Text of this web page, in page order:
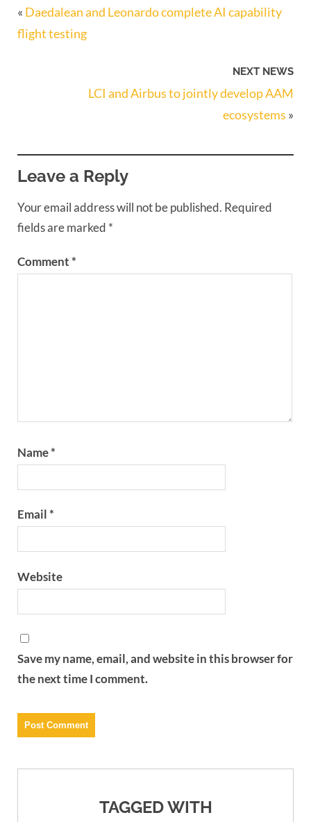
« Daedalean and Leonardo complete AI capability
flight testing
NEXT NEWS
LCI and Airbus to jointly develop AAM
ecosystems »
Leave a Reply
Your email address will not be published. Required
fields are marked *
Comment*
Name*
Email*
Website
Save my name, email, and website in this browser for
the next time I comment.
TAGGED WITH